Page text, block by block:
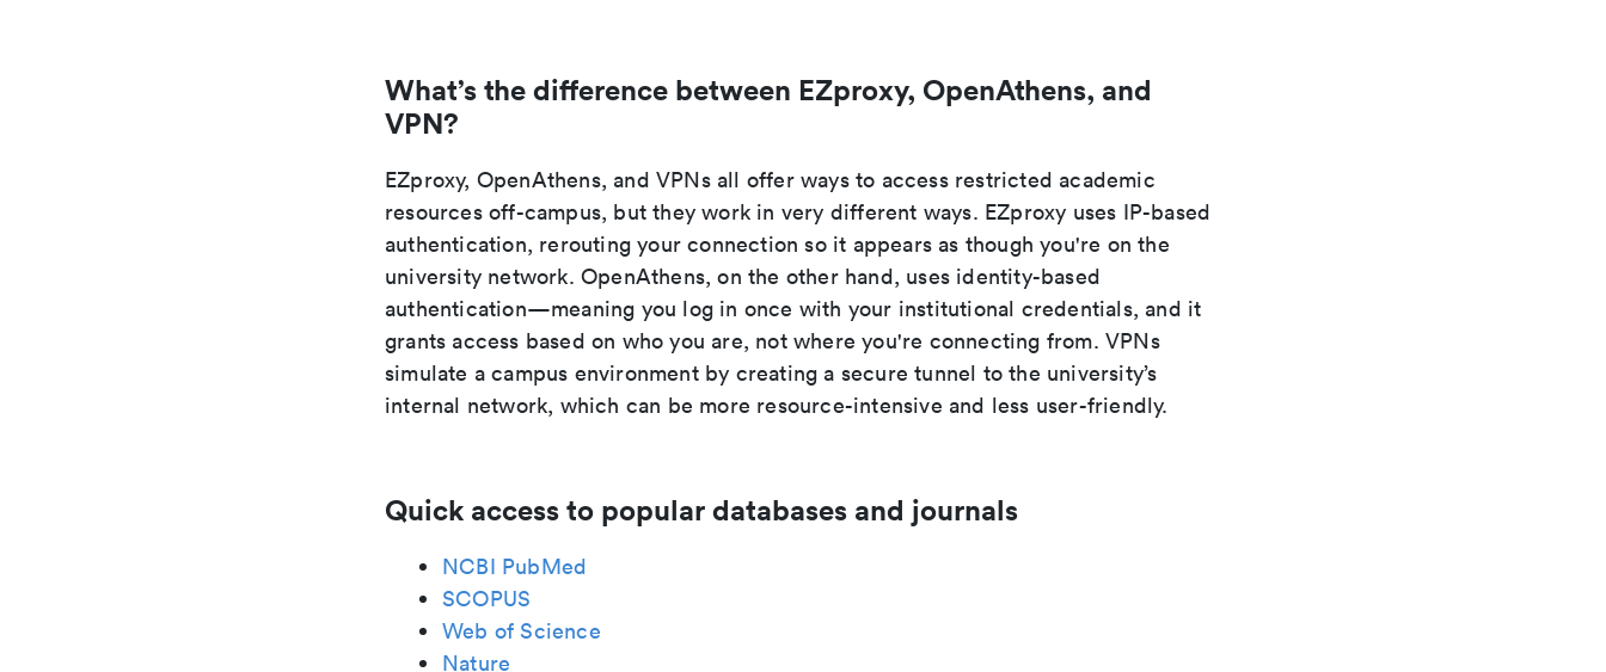
What’s the difference between EZproxy, OpenAthens, and
VPN?
EZproxy, OpenAthens, and VPNs all offer ways to access restricted academic
resources off-campus, but they work in very different ways. EZproxy uses IP-based
authentication, rerouting your connection so it appears as though you're on the
university network. OpenAthens, on the other hand, uses identity-based
authentication—meaning you log in once with your institutional credentials, and it
grants access based on who you are, not where you're connecting from. VPNs
simulate a campus environment by creating a secure tunnel to the university’s
internal network, which can be more resource-intensive and less user-friendly.
Quick access to popular databases and journals
NCBI PubMed
SCOPUS
Web of Science
Nature